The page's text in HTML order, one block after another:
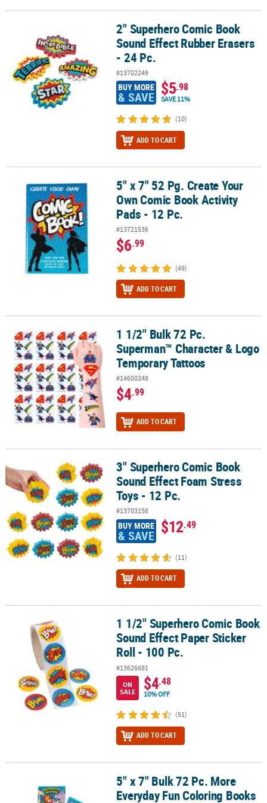
2" Superhero Comic Book Sound Effect Rubber Erasers - 24 Pc.
2" Superhero Comic Book
Sound Effect Rubber Erasers
- 24 Pc.
#13702249
BUY MORE
& SAVE $5.98
SAVE 11%
(10)
ADD TO CART
5" x 7" 52 Pg. Create Your Own Comic Book Activity Pads - 12 Pc.
5" x 7" 52 Pg. Create Your
Own Comic Book Activity
Pads - 12 Pc.
#13721536
$6.99
(49)
ADD TO CART
1 1/2" Bulk 72 Pc. Superman™ Character & Logo Temporary
1 1/2" Bulk 72 Pc.
Superman™ Character & Logo
Temporary Tattoos
#14600248
$4.99
ADD TO CART
3" Superhero Comic Book Sound Effect Foam Stress Toys - 12 Pc.
3" Superhero Comic Book
Sound Effect Foam Stress
Toys - 12 Pc.
#13703158
BUY MORE
& SAVE $12.49
(11)
ADD TO CART
1 1/2" Superhero Comic Book Sound Effect Paper Sticker Roll -
1 1/2" Superhero Comic Book
Sound Effect Paper Sticker
Roll - 100 Pc.
#13626681
ON
SALE
$4.48
10% OFF
(51)
ADD TO CART
5" x 7" Bulk 72 Pc. More Everyday Fun Coloring Books Assortment
5" x 7" Bulk 72 Pc. More
Everyday Fun Coloring Books